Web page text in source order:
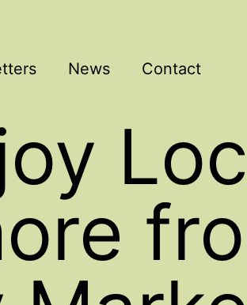
News Contact